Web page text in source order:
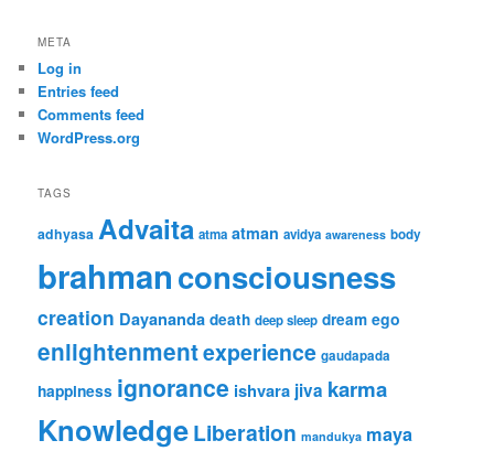
META
Log in
Entries feed
Comments feed
WordPress.org
TAGS
adhyasa Advaita atma atman avidya awareness body
brahmanconsciousness
creation Dayananda death deep sleep dream ego
enlightenmentexperience gaudapada
happiness ignorance ishvara jiva karma
KnowledgeLiberation mandukya maya